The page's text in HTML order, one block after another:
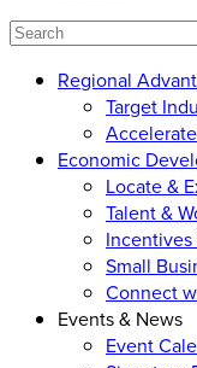
Regional
Target
Economic
Locate &
Talent &
Small
Connect
Events & News
Event